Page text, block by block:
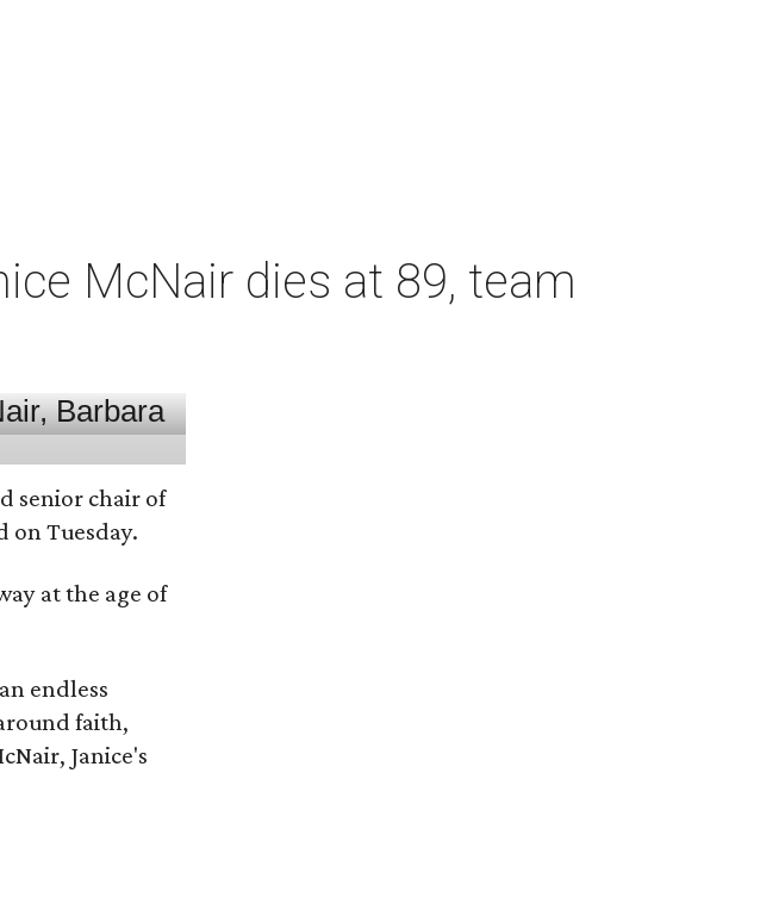
McNair dies at 89, team
senior chair of
on Tuesday.
at the age of
endless
faith,
Janice's